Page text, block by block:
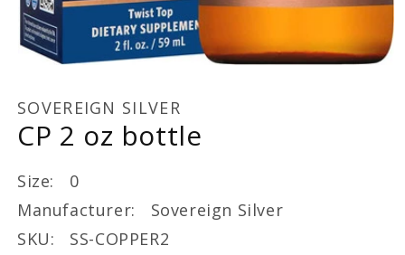
in
modal
SOVEREIGN SILVER
CP 2 oz bottle
Size: 0
Manufacturer: Sovereign Silver
SKU: SS-COPPER2